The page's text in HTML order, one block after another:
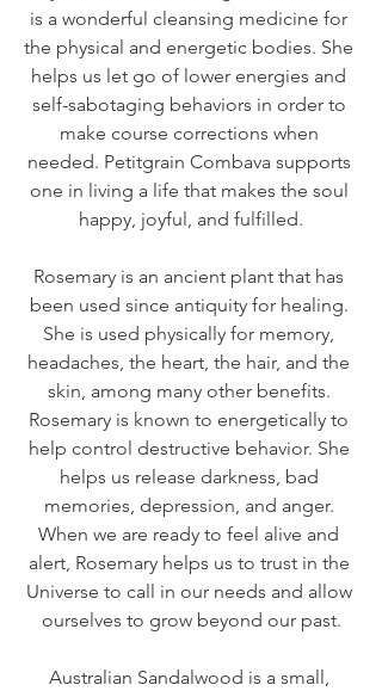
is a wonderful cleansing medicine for
the physical and energetic bodies. She
helps us let go of lower energies and
self-sabotaging behaviors in order to
make course corrections when
needed. Petitgrain Combava supports
one in living a life that makes the soul
happy, joyful, and fulfilled.
Rosemary is an ancient plant that has
been used since antiquity for healing.
She is used physically for memory,
headaches, the heart, the hair, and the
skin, among many other benefits.
Rosemary is known to energetically to
help control destructive behavior. She
helps us release darkness, bad
memories, depression, and anger.
When we are ready to feel alive and
alert, Rosemary helps us to trust in the
Universe to call in our needs and allow
ourselves to grow beyond our past.
Australian Sandalwood is a small,